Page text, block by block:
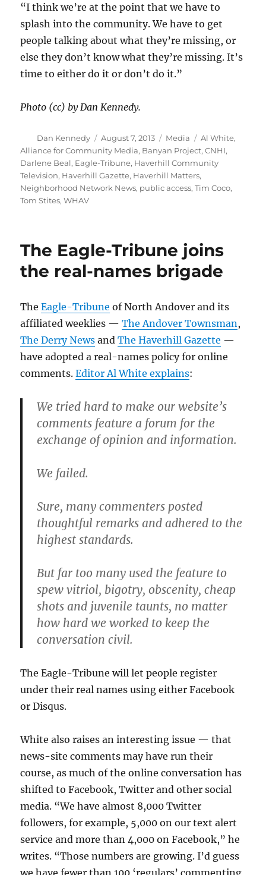
“I think we’re at the point that we have to
splash into the community. We have to get
people talking about what they’re missing, or
else they don’t know what they’re missing. It’s
time to either do it or don’t do it.”
Photo (cc) by Dan Kennedy.
Author
Dan Kennedy
Posted
on
August 7, 2013 Categories
Media Tags
Al White,
Alliance for Community Media, Banyan Project,CNHI,
Darlene Beal, Eagle-Tribune, Haverhill Community
Television, Haverhill Gazette, Haverhill Matters,
Neighborhood Network News, public access,Tim Coco,
Tom Stites,WHAV
The Eagle-Tribune joins
the real-names brigade
TheEagle-Tribune of North Andover and its
affiliated weeklies —The Andover Townsman,
The Derry News andThe Haverhill Gazette —
have adopted a real-names policy for online
comments.Editor Al White explains:
We tried hard to make our website’s
comments feature a forum for the
exchange of opinion and information.
We failed.
Sure, many commenters posted
thoughtful remarks and adhered to the
highest standards.
But far too many used the feature to
spew vitriol, bigotry, obscenity, cheap
shots and juvenile taunts, no matter
how hard we worked to keep the
conversation civil.
The Eagle-Tribune will let people register
under their real names using either Facebook
or Disqus.
White also raises an interesting issue — that
news-site comments may have run their
course, as much of the online conversation has
shifted to Facebook, Twitter and other social
media. “We have almost 8,000 Twitter
followers, for example, 5,000 on our text alert
service and more than 4,000 on Facebook,” he
writes. “Those numbers are growing. I’d guess